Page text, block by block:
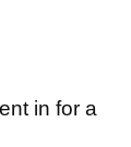
in for a